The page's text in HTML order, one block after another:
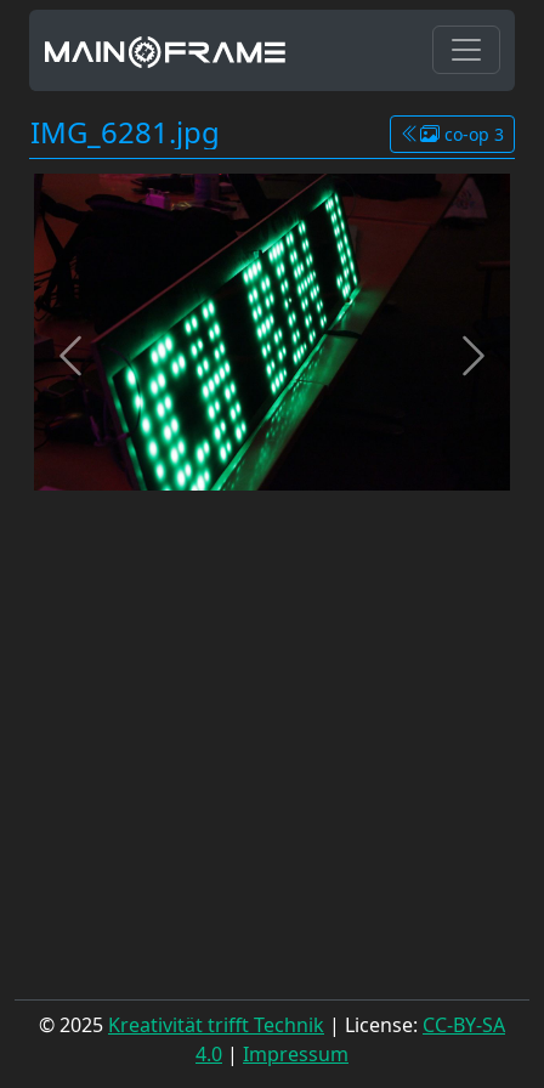
IMG_6281.jpg co-op 3
© 2025 Kreativität trifft Technik | License: CC-BY-SA
4.0 | Impressum